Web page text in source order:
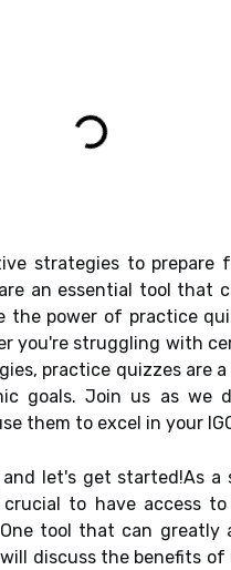
strategies to prepare
an essential tool that
the power of practice
you're struggling with
practice quizzes are
goals. Join us as
them to excel in your
and let's get started!As
crucial to have access
tool that can
discuss the benefits